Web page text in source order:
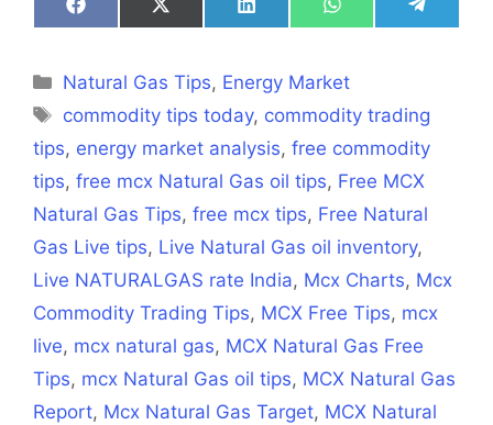
Share
on
Share
on
Share
on
Share
on
Share
on
Categories
Natural Gas Tips, Energy Market
Tags
commodity tips today, commodity trading
tips, energy market analysis, free commodity
tips, free mcx Natural Gas oil tips, Free MCX
Natural Gas Tips, free mcx tips, Free Natural
Gas Live tips, Live Natural Gas oil inventory,
Live NATURALGAS rate India, Mcx Charts, Mcx
Commodity Trading Tips, MCX Free Tips, mcx
live, mcx natural gas, MCX Natural Gas Free
Tips, mcx Natural Gas oil tips, MCX Natural Gas
Report, Mcx Natural Gas Target, MCX Natural